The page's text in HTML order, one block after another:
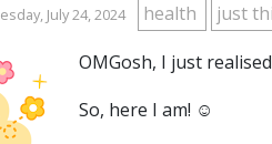
July 24, 2024 health just
OMGosh, I just
So, here I am! ☺️